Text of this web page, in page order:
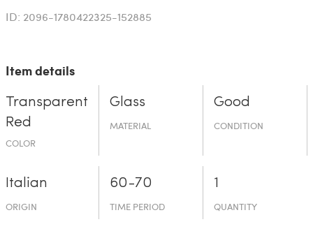
ID: 2096-1780422325-152885
Item details
Transparent
Red
COLOR
Glass
MATERIAL
Good
CONDITION
Italian
ORIGIN
60-70
TIME PERIOD
1
QUANTITY